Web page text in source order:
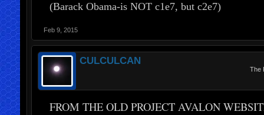
(Barack Obama-is NOT c1e7, but c2e7)
Feb 9, 2015
CULCULCAN
The
FROM THE OLD PROJECT AVALON